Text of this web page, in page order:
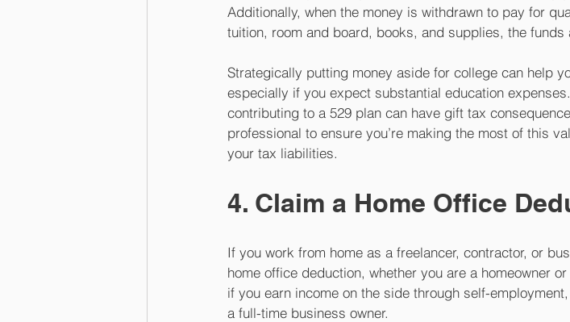
Additionally, when the money is withdrawn to pay for
tuition, room and board, books, and supplies, the funds
Strategically putting money aside for college can help
especially if you expect substantial education
contributing to a 529 plan can have gift tax
professional to ensure you’re making the most of this
your tax liabilities.
4. Claim a Home Office
If you work from home as a freelancer, contractor, or
home office deduction, whether you are a homeowner
if you earn income on the side through self-
a full-time business owner.